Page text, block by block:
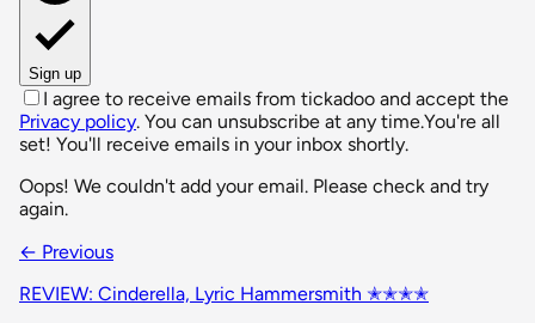
Sign up
I agree to receive emails from tickadoo and accept the
Privacy policy. You can unsubscribe at any time.You're all
set! You'll receive emails in your inbox shortly.
Oops! We couldn't add your email. Please check and try
again.
← Previous
REVIEW: Cinderella, Lyric Hammersmith ✭✭✭✭